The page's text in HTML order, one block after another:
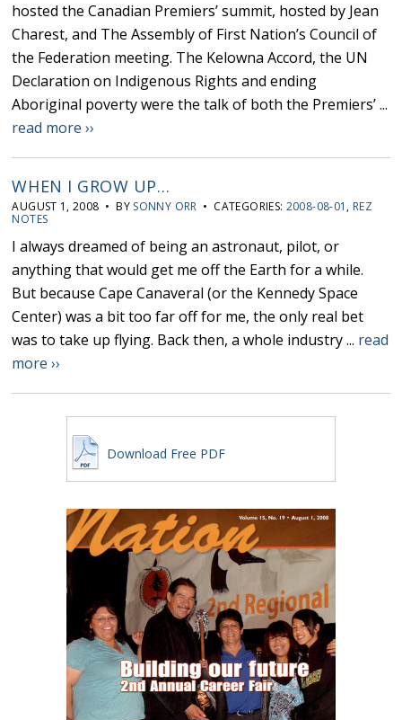
hosted the Canadian Premiers’ summit, hosted by Jean
Charest, and The Assembly of First Nation’s Council of
the Federation meeting. The Kelowna Accord, the UN
Declaration on Indigenous Rights and ending
Aboriginal poverty were the talk of both the Premiers’ ...
read more ››
WHEN I GROW UP…
AUGUST 1, 2008 • BY SONNY ORR • CATEGORIES: 2008-08-01 , REZ
NOTES
I always dreamed of being an astronaut, pilot, or
anything that would get me off the Earth for a while.
But because Cape Canaveral (or the Kennedy Space
Center) was a bit too far off for me, the only real bet
was to take up flying. Back then, a whole industry ... read
more ››
Download Free PDF